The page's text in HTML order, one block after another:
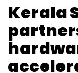
Kerala